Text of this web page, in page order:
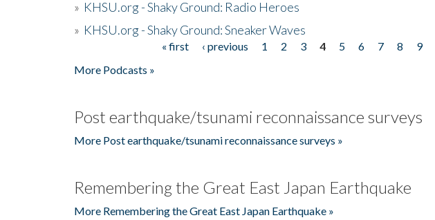
» KHSU.org - Shaky Ground: Radio Heroes
» KHSU.org - Shaky Ground: Sneaker Waves
« first ‹ previous 1 2 3 4 5 6 7 8 9
More Podcasts »
Post earthquake/tsunami reconnaissance surveys
More Post earthquake/tsunami reconnaissance surveys »
Remembering the Great East Japan Earthquake
More Remembering the Great East Japan Earthquake »